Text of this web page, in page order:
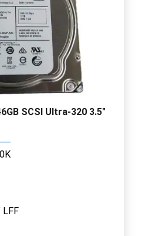
SCSI Ultra-320 3.5"
LFF